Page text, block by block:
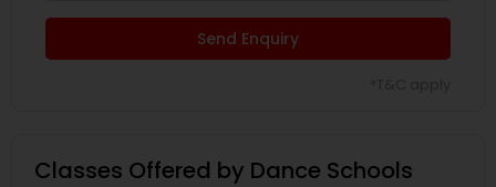
Send Enquiry
Classes Offered by Dance Schools